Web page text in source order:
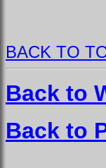
BACK TO
Back to
Back to